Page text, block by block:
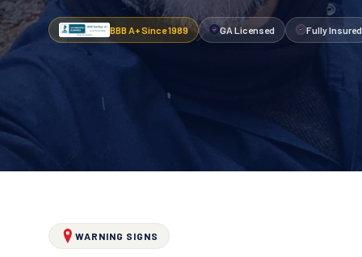
BBB A+ Since 1989 GA Licensed Fully Insured
WARNING SIGNS